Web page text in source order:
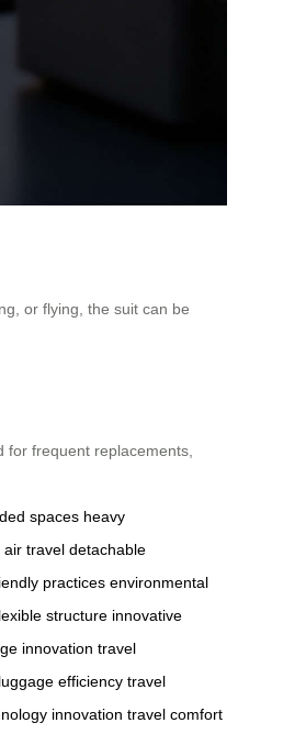
or flying, the suit can be
frequent replacements,
spaces heavy
air travel detachable
practices environmental
structure innovative
innovation travel
luggage efficiency travel
innovation travel comfort